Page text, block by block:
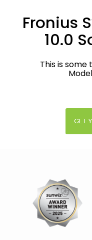
Fronius
10.0
This is some
GET